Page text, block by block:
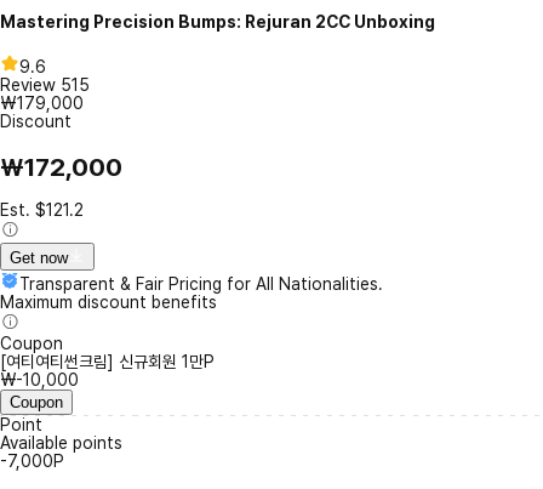
Mastering Precision Bumps: Rejuran 2CC Unboxing
9.6
Review 515
₩179,000
Discount
₩172,000
Est. $121.2
Get now
Transparent & Fair Pricing for All Nationalities.
Maximum discount benefits
Coupon
[여티여티썬크림] 신규회원 1만P
₩-10,000
Coupon
Point
Available points
-7,000P